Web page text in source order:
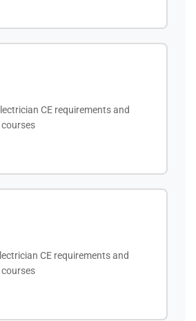
CE requirements and
CE requirements and